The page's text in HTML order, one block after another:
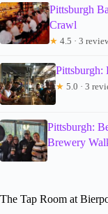
Pittsburgh
Crawl
★ 4.5 · 3
Pittsburgh:
★ 5.0 · 3
Pittsburgh:
Brewery
The Tap Room at